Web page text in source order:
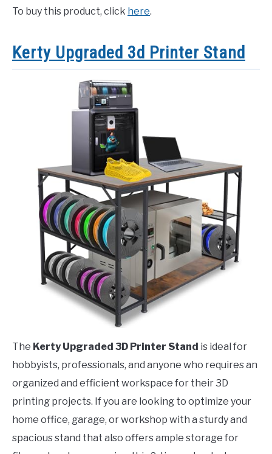
To buy this product, click here.
Kerty Upgraded 3d Printer Stand
The Kerty Upgraded 3D Printer Stand is ideal for
hobbyists, professionals, and anyone who requires an
organized and efficient workspace for their 3D
printing projects. If you are looking to optimize your
home office, garage, or workshop with a sturdy and
spacious stand that also offers ample storage for